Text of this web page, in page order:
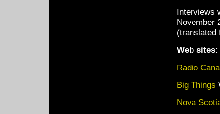
Interviews
November
(translated
Web sites:
Radio
Big Things
Nova